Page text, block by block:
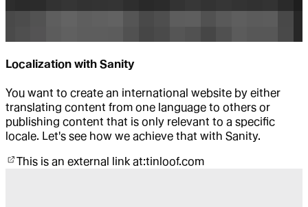
Localization with Sanity
You want to create an international website by either
translating content from one language to others or
publishing content that is only relevant to a specific
locale. Let's see how we achieve that with Sanity.
This is an external link at:tinloof.com